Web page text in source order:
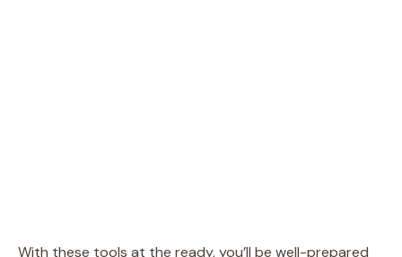
With these tools at the ready, you’ll be well-prepared